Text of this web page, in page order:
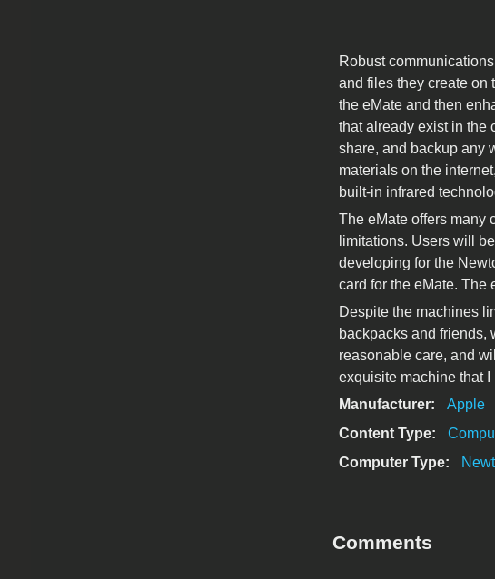
Robust
and files they create on
the eMate and then
that already exist in the
share, and backup any
materials on the
built-in infrared
The eMate offers many
limitations. Users will
developing for the
card for the eMate. The
Despite the machines
backpacks and friends,
reasonable care, and
exquisite machine that I
Manufacturer:
Apple
Content Type:
Computer Type:
Comments